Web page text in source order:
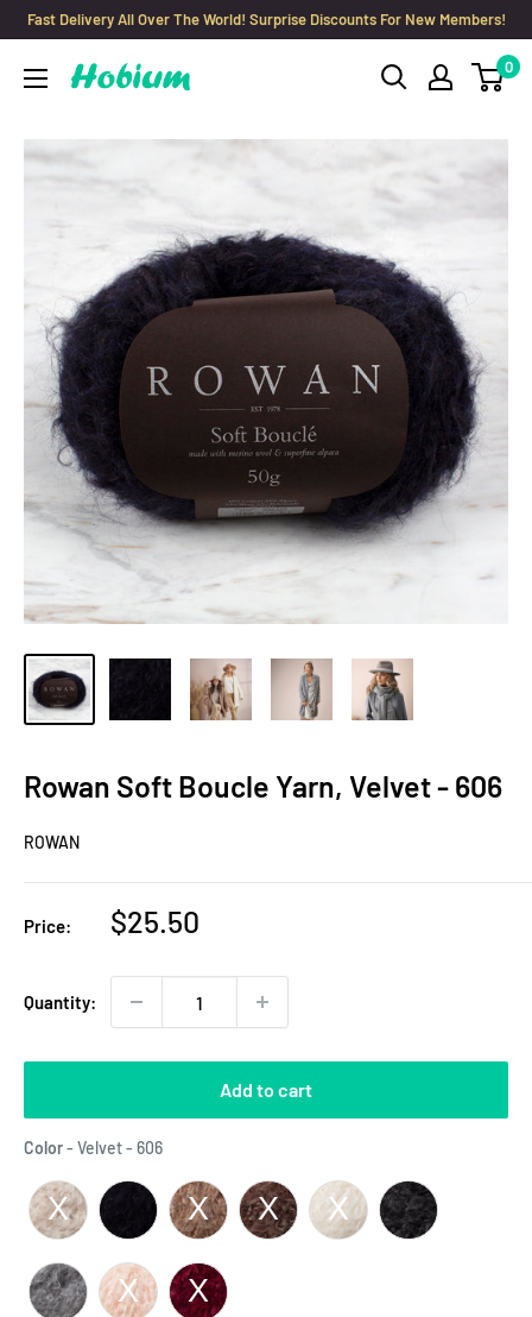
Skip
content
Fast Delivery All Over The World! Surprise Discounts For New Members!
Hobium
0
Rowan Soft Boucle Yarn, Velvet - 606
ROWAN
Price:
Sale
$25.50
Quantity:
Add to cart
Color- Velvet - 606Color